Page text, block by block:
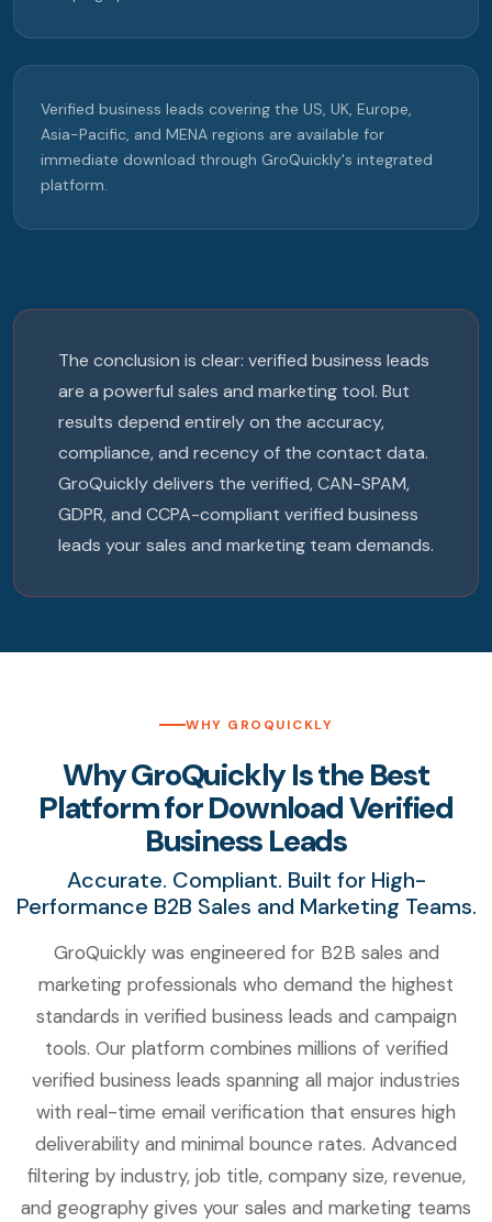
Verified business leads covering the US, UK, Europe,
Asia-Pacific, and MENA regions are available for
immediate download through GroQuickly's integrated
platform.
The conclusion is clear: verified business leads
are a powerful sales and marketing tool. But
results depend entirely on the accuracy,
compliance, and recency of the contact data.
GroQuickly delivers the verified, CAN-SPAM,
GDPR, and CCPA-compliant verified business
leads your sales and marketing team demands.
WHY GROQUICKLY
Why GroQuickly Is the Best
Platform for Download Verified
Business Leads
Accurate. Compliant. Built for High-
Performance B2B Sales and Marketing Teams.
GroQuickly was engineered for B2B sales and
marketing professionals who demand the highest
standards in verified business leads and campaign
tools. Our platform combines millions of verified
verified business leads spanning all major industries
with real-time email verification that ensures high
deliverability and minimal bounce rates. Advanced
filtering by industry, job title, company size, revenue,
and geography gives your sales and marketing teams